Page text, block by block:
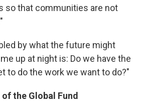
so that communities are not
by what the future might
up at night is: Do we have the
to do the work we want to do?"
the Global Fund